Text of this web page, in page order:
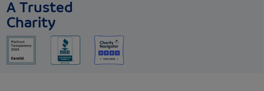
A Trusted
Charity